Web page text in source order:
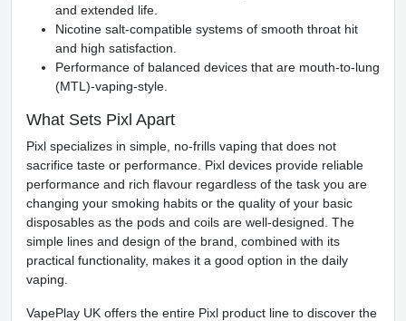
and extended life.
Nicotine salt-compatible systems of smooth throat hit
and high satisfaction.
Performance of balanced devices that are mouth-to-lung
(MTL)-vaping-style.
What Sets Pixl Apart
Pixl specializes in simple, no-frills vaping that does not
sacrifice taste or performance. Pixl devices provide reliable
performance and rich flavour regardless of the task you are
changing your smoking habits or the quality of your basic
disposables as the pods and coils are well-designed. The
simple lines and design of the brand, combined with its
practical functionality, makes it a good option in the daily
vaping.
VapePlay UK offers the entire Pixl product line to discover the